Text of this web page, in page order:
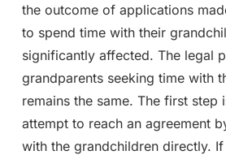
the outcome of applications
to spend time with their
significantly affected. The legal
grandparents seeking time with
remains the same. The first step
attempt to reach an agreement
with the grandchildren directly.